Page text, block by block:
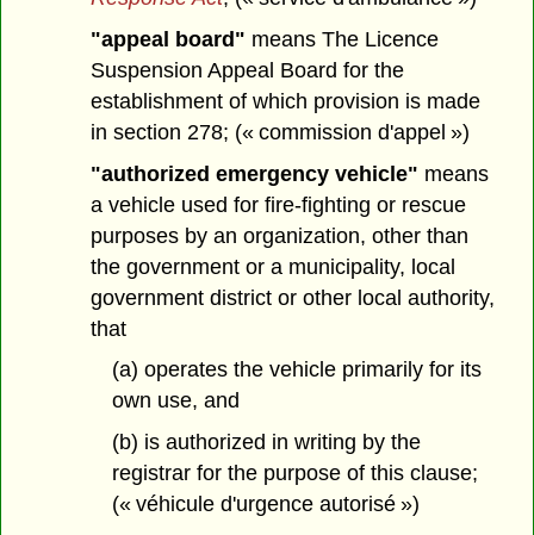
"appeal board" means The Licence
Suspension Appeal Board for the
establishment of which provision is made
in section 278; (« commission d'appel »)
"authorized emergency vehicle" means
a vehicle used for fire-fighting or rescue
purposes by an organization, other than
the government or a municipality, local
government district or other local authority,
that
(a) operates the vehicle primarily for its
own use, and
(b) is authorized in writing by the
registrar for the purpose of this clause;
(« véhicule d'urgence autorisé »)